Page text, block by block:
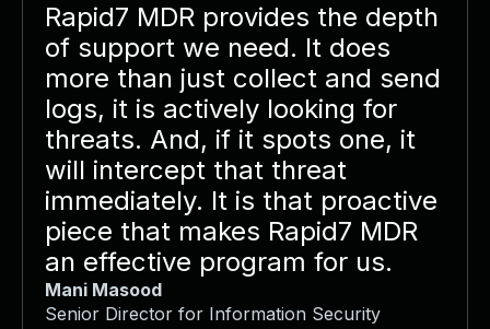
Rapid7 MDR provides the depth
of support we need. It does
more than just collect and send
logs, it is actively looking for
threats. And, if it spots one, it
will intercept that threat
immediately. It is that proactive
piece that makes Rapid7 MDR
an effective program for us.
Mani Masood
Senior Director for Information Security